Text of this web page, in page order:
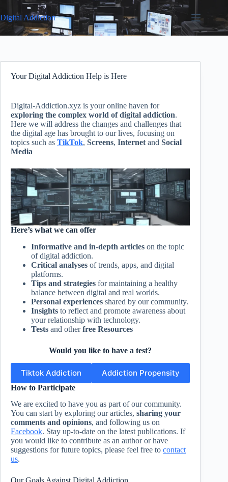
to
content
Digital Addiction
Your Digital Addiction Help is Here
Digital-Addiction.xyz is your online haven for
exploring the complex world of digital addiction.
Here we will address the changes and challenges that
the digital age has brought to our lives, focusing on
topics such as TikTok, Screens, Internet and Social
Media
Here’s what we can offer
Informative and in-depth articles on the topic
of digital addiction.
Critical analyses of trends, apps, and digital
platforms.
Tips and strategies for maintaining a healthy
balance between digital and real worlds.
Personal experiences shared by our community.
Insights to reflect and promote awareness about
your relationship with technology.
Tests and otherfree Resources
Would you like to have a test?
Tiktok Addiction Addiction Propensity
How to Participate
We are excited to have you as part of our community.
You can start by exploring our articles, sharing your
comments and opinions, and following us on
Facebook. Stay up-to-date on the latest publications. If
you would like to contribute as an author or have
suggestions for future topics, please feel free to contact
us.